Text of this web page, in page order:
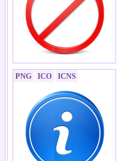
PNG ICO ICNS